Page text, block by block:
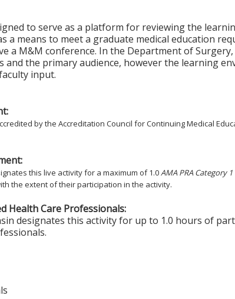
to serve as a platform for reviewing the
a means to meet a graduate medical education
a M&M conference. In the Department of
and the primary audience, however the learning
input.
by the Accreditation Council for Continuing Medical
this live activity for a maximum of 1.0AMA PRA Category
the extent of their participation in the activity.
Health Care Professionals:
designates this activity for up to 1.0 hours of